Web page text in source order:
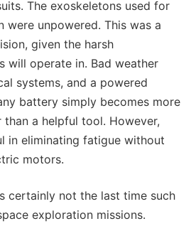
The exoskeletons used for
were unpowered. This was a
given the harsh
will operate in. Bad weather
systems, and a powered
battery simply becomes more
a helpful tool. However,
in eliminating fatigue without
motors.
certainly not the last time such
exploration missions.